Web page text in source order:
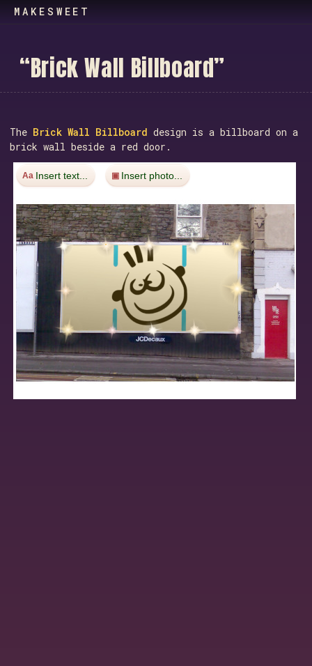
MAKESWEET
“BrickWall Billboard”
The Brick Wall Billboard design is a billboard on a
brick wall beside a red door.
Insert text... Insert photo...